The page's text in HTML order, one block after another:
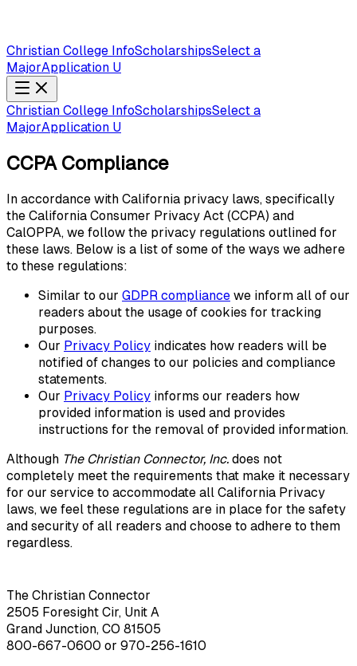
Christian College InfoScholarshipsSelect a
MajorApplication U
Christian College InfoScholarshipsSelect a
MajorApplication U
CCPA Compliance
In accordance with California privacy laws, specifically
the California Consumer Privacy Act (CCPA) and
CalOPPA, we follow the privacy regulations outlined for
these laws. Below is a list of some of the ways we adhere
to these regulations:
Similar to our GDPR compliance we inform all of our
readers about the usage of cookies for tracking
purposes.
Our Privacy Policy indicates how readers will be
notified of changes to our policies and compliance
statements.
Our Privacy Policy informs our readers how
provided information is used and provides
instructions for the removal of provided information.
Although The Christian Connector, Inc. does not
completely meet the requirements that make it necessary
for our service to accommodate all California Privacy
laws, we feel these regulations are in place for the safety
and security of all readers and choose to adhere to them
regardless.
The Christian Connector
2505 Foresight Cir, Unit A
Grand Junction, CO 81505
800-667-0600 or 970-256-1610